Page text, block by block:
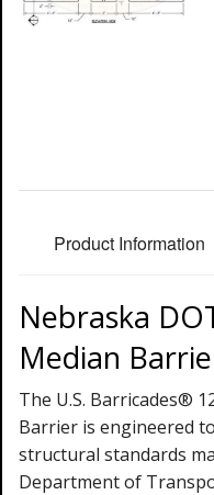
Product Information
Nebraska
Median
The U.S. Barricades®
Barrier is engineered
structural standards
Department of